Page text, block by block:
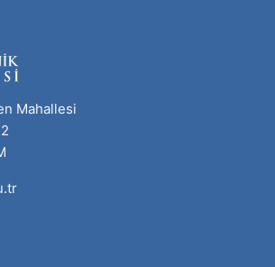
Mahallesi